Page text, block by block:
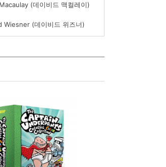
(데이비드 맥컬레이)
Wiesner (데이비드 위즈너)